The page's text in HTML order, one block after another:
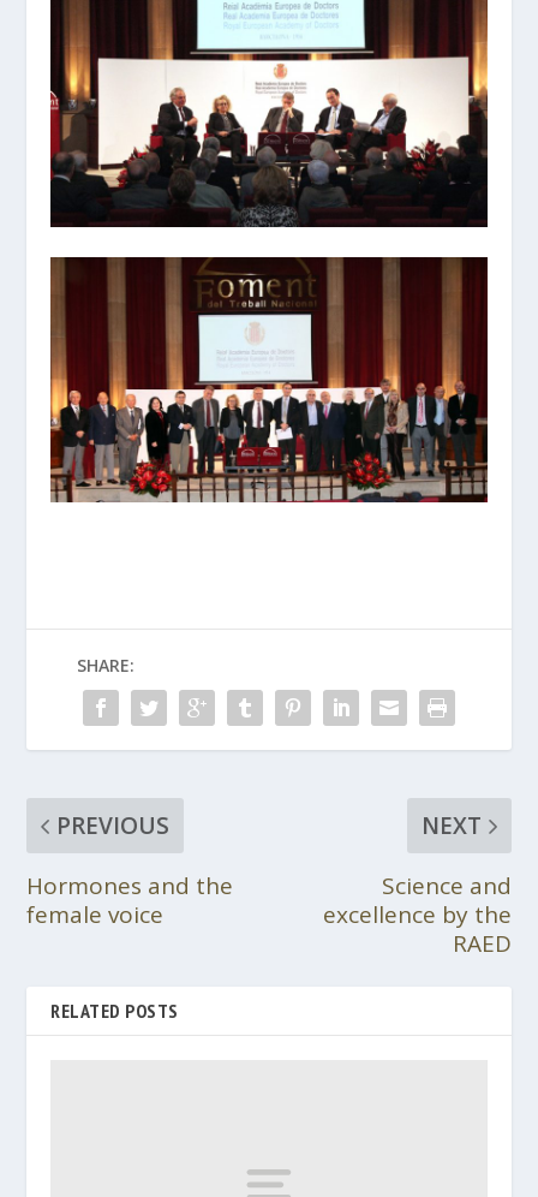
SHARE:
PREVIOUS
Hormones and the
female voice
NEXT
Science and
excellence by the
RAED
RELATED POSTS